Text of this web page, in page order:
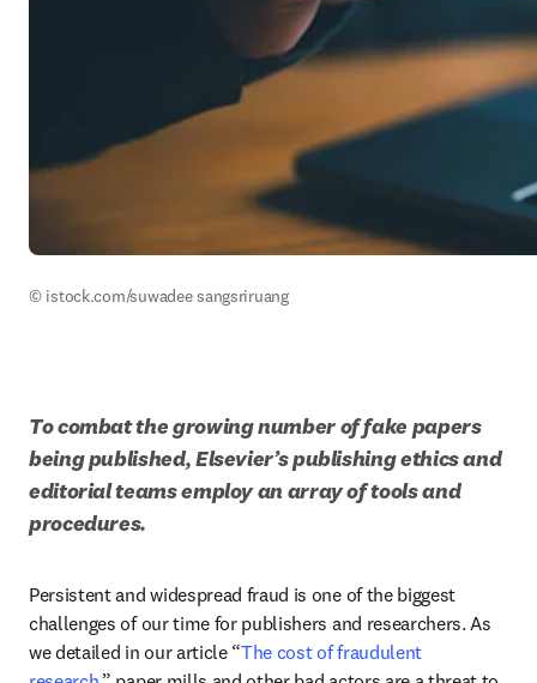
© istock.com/suwadee sangsriruang
To combat the growing number of fake papers
being published, Elsevier’s publishing ethics and
editorial teams employ an array of tools and
procedures.
Persistent and widespread fraud is one of the biggest
challenges of our time for publishers and researchers. As
we detailed in our article “The cost of fraudulent